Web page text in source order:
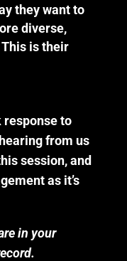
they want to
diverse,
is their
response to
from us
session, and
as it’s
in your